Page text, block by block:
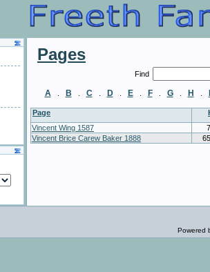
Pages
Find
A B C D E F G H
Page
Vincent Wing 1587
Vincent Brice Carew Baker 1888
Powered